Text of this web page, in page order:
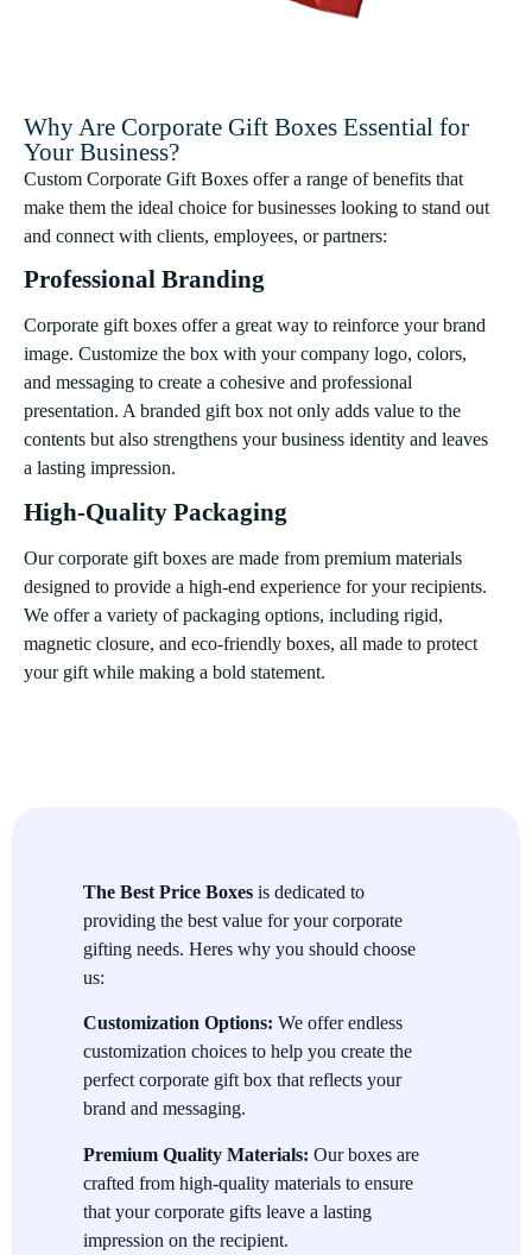
Why Are Corporate Gift Boxes Essential for
Your Business?
Custom Corporate Gift Boxes offer a range of benefits that
make them the ideal choice for businesses looking to stand out
and connect with clients, employees, or partners:
Professional Branding
Corporate gift boxes offer a great way to reinforce your brand
image. Customize the box with your company logo, colors,
and messaging to create a cohesive and professional
presentation. A branded gift box not only adds value to the
contents but also strengthens your business identity and leaves
a lasting impression.
High-Quality Packaging
Our corporate gift boxes are made from premium materials
designed to provide a high-end experience for your recipients.
We offer a variety of packaging options, including rigid,
magnetic closure, and eco-friendly boxes, all made to protect
your gift while making a bold statement.
Customizable Contents
Choose from a wide range of contents to personalize your
branded merchandise, and even tech gadgets, the possibilities
are endless. You can curate the perfect box to reflect your
business values and deliver a thoughtful message to the
recipient.
Eco-Friendly Options
We understand the importance of sustainability. Thats why we
offer eco-friendly corporate gift box options made from
The Best Price Boxes is dedicated to
providing the best value for your corporate
gifting needs. Heres why you should choose
us:
Customization Options: We offer endless
customization choices to help you create the
perfect corporate gift box that reflects your
brand and messaging.
Premium Quality Materials: Our boxes are
crafted from high-quality materials to ensure
that your corporate gifts leave a lasting
impression on the recipient.